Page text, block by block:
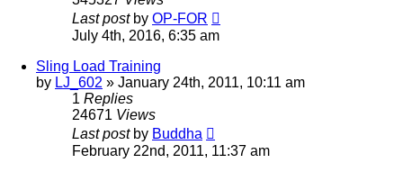
Last post by OP-FOR
July 4th, 2016, 6:35 am
Sling Load Training
by LJ_602 » January 24th, 2011, 10:11 am
1 Replies
24671 Views
Last post by Buddha
February 22nd, 2011, 11:37 am